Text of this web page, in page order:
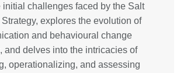
initial challenges faced by the Salt
explores the evolution of
and behavioural change
and delves into the intricacies of
operationalizing, and assessing